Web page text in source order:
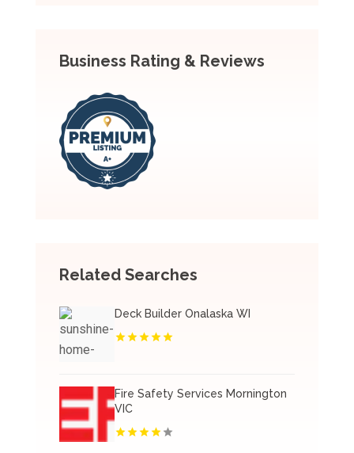
Business Rating & Reviews
Related Searches
Deck Builder Onalaska WI
Fire Safety Services Mornington
VIC